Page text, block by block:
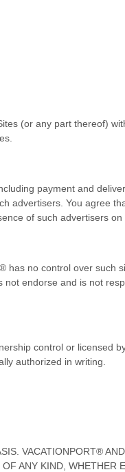
(or any part thereof)
payment and
advertisers. You agree
of such advertisers on
has no control over such
endorse and is not
control or licensed
authorized in writing.
VACATIONPORT®
ANY KIND, WHETHER